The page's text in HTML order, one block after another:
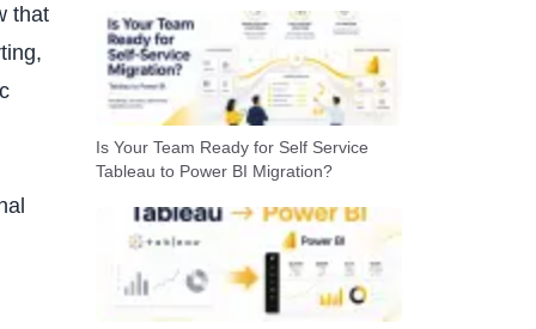
that
Is Your Team Ready for Self Service
Tableau to Power BI Migration?